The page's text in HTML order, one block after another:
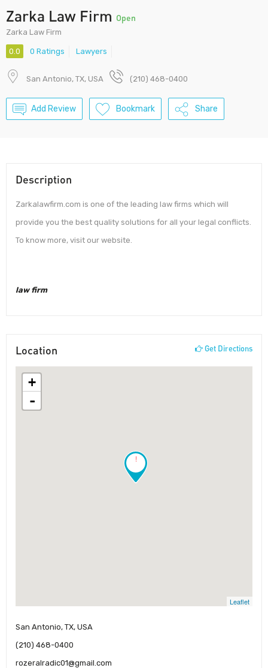
Zarka Law Firm Open
Zarka Law Firm
0.0 0 Ratings Lawyers
San Antonio, TX, USA (210) 468-0400
Add Review Bookmark Share
Description
Zarkalawfirm.com is one of the leading law firms which will
provide you the best quality solutions for all your legal conflicts.
To know more, visit our website.
law firm
Location Get Directions
!
+
-
Leaflet
San Antonio, TX, USA
(210) 468-0400
rozeralradic01@gmail.com